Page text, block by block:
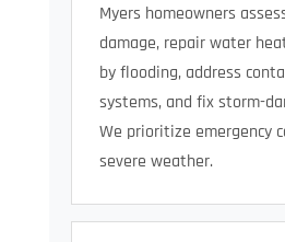
Myers homeowners
damage, repair water
by flooding, address
systems, and fix storm-
We prioritize emergency
severe weather.